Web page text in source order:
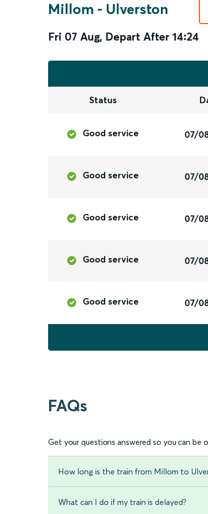
Millom - Ulverston
Fri 07 Aug, Depart After 14:24
Status
Good service 07/
Good service 07/
Good service 07/
Good service 07/
Good service 07/
FAQs
Get your questions answered so you can be
How long is the train from Millom to
What can I do if my train is delayed?